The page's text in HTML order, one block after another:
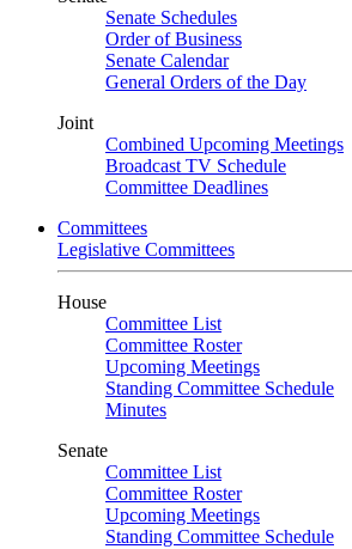
Senate Schedules
Order of Business
Senate Calendar
General Orders of the Day
Joint
Combined Upcoming Meetings
Broadcast TV Schedule
Committee Deadlines
Committees
Legislative Committees
House
Committee List
Committee Roster
Upcoming Meetings
Standing Committee Schedule
Minutes
Senate
Committee List
Committee Roster
Upcoming Meetings
Standing Committee Schedule